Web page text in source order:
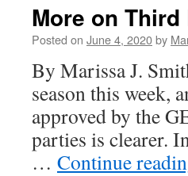
More on Third
Posted on June 4, 2020by
By Marissa J.
season this week,
approved by the
parties is clearer.
… Continue